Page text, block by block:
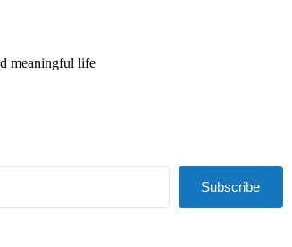
meaningful life
Subscribe